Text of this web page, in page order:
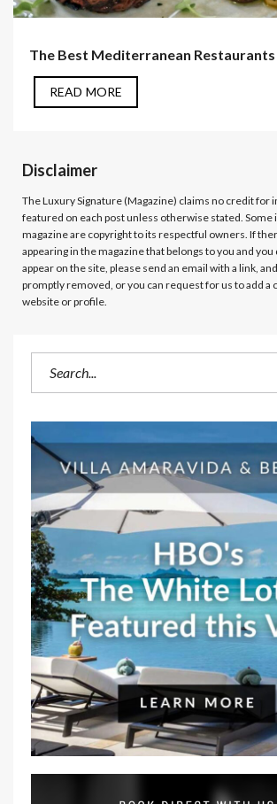
The Best Mediterranean Restaurants
READ MORE
Disclaimer
The Luxury Signature (Magazine) claims no credit for
featured on each post unless otherwise stated. Some
magazine are copyright to its respectful owners. If
appearing in the magazine that belongs to you and
appear on the site, please send an email with a link,
promptly removed, or you can request for us to add a
website or profile.